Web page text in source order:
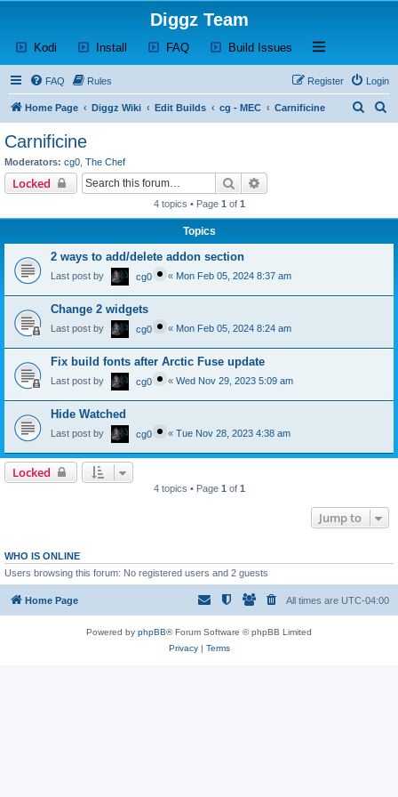
Diggz Team
Kodi (Opens a new tab)
Install (Opens a new tab)
FAQ(Opens a new tab)
Build Issues (Opens a new tab)
Open and close
FAQ Rules Login
Register
Home Page Diggz Wiki Edit Builds cg - MEC Carnificine
Carnificine
Moderators: cg0 The Chef
Locked Search
4 topics • Page 1 of 1
Topics
2 ways to add/delete addon section
Last post by cg0 « Mon Feb 05, 2024 8:37 am
Change 2 widgets
Last post by cg0 « Mon Feb 05, 2024 8:24 am
Fix build fonts after Arctic Fuse update
Last post by cg0 « Wed Nov 29, 2023 5:09 am
Hide Watched
Last post by cg0 « Tue Nov 28, 2023 4:38 am
Locked
4 topics • Page 1 of 1
Jump to
WHO IS ONLINE
Users browsing this forum: No registered users and 2 guests
Home Page All times are UTC-04:00
Powered by phpBB® Forum Software © phpBB Limited
Privacy| Terms